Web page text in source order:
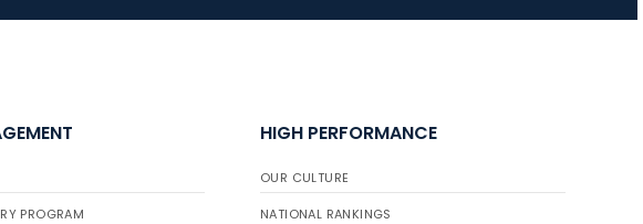
gather for the
PROGRAM
HIGH PERFORMANCE
OUR CULTURE
NATIONAL RANKINGS